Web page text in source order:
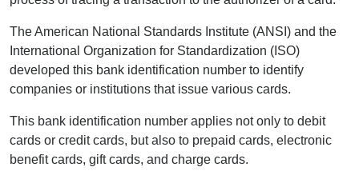
The American National Standards Institute (ANSI) and the
International Organization for Standardization (ISO)
developed this bank identification number to identify
companies or institutions that issue various cards.
This bank identification number applies not only to debit
cards or credit cards, but also to prepaid cards, electronic
benefit cards, gift cards, and charge cards.